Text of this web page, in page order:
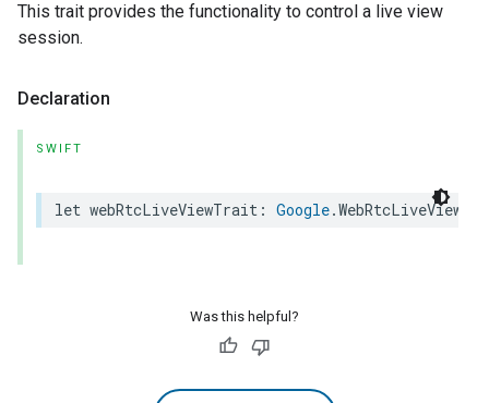
This trait provides the functionality to control a live view
session.
Declaration
SWIFT
let webRtcLiveViewTrait : Google.
Was this helpful?